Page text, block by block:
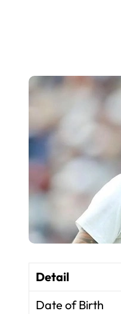
Detail
Date of Birth